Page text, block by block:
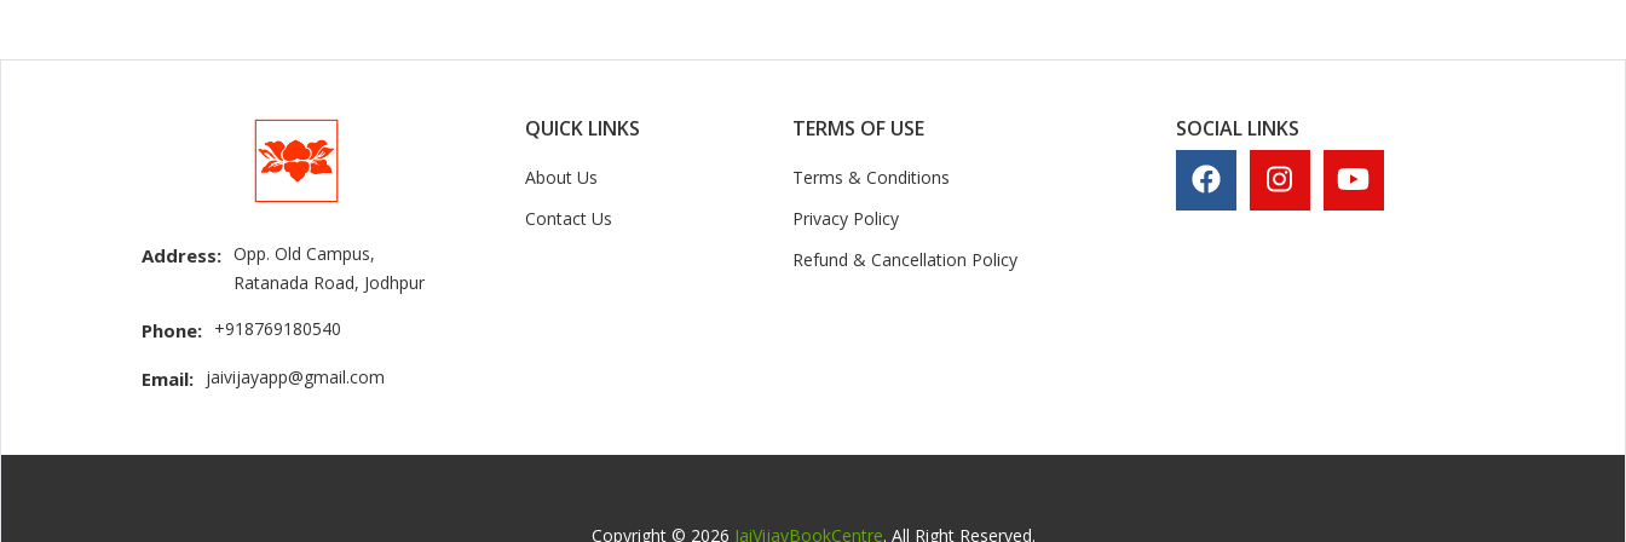
Address: Opp. Old Campus,
Ratanada Road, Jodhpur
Phone: +918769180540
Email: jaivijayapp@gmail.com
QUICK LINKS
About Us
Contact Us
TERMS OF USE
Terms & Conditions
Privacy Policy
Refund & Cancellation Policy
SOCIAL LINKS
Copyright © 2026 JaiVijayBookCentre. All Right Reserved.